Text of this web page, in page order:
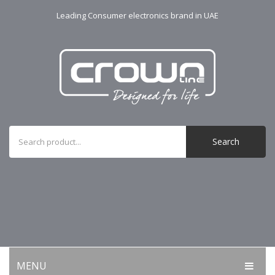
Leading Consumer electronics brand in UAE
Search
MENU